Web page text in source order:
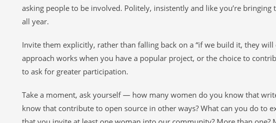
asking people to be involved. Politely, insistently and like you’re bringing
all year.
Invite them explicitly, rather than falling back on a “if we build it, they will
approach works when you have a popular project, or the choice to
to ask for greater participation.
Take a moment, ask yourself — how many women do you know that
know that contribute to open source in other ways? What can you do to